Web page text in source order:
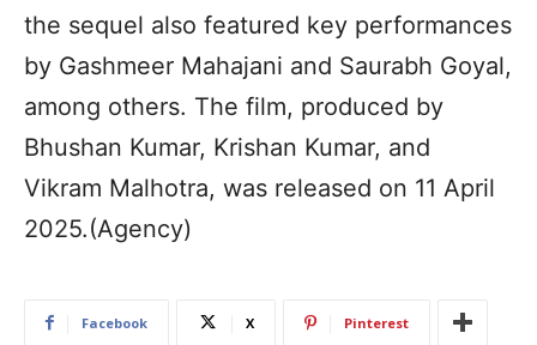
the sequel also featured key performances
by Gashmeer Mahajani and Saurabh Goyal,
among others. The film, produced by
Bhushan Kumar, Krishan Kumar, and
Vikram Malhotra, was released on 11 April
2025.(Agency)
Facebook X Pinterest